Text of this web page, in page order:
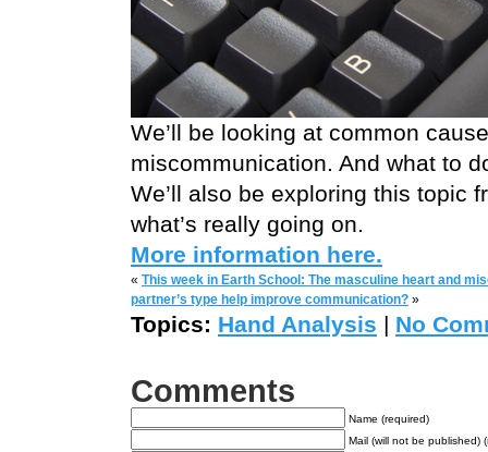
We’ll be looking at common
miscommunication. And what to
We’ll also be exploring this topic
what’s really going on.
More information here.
« This week in Earth School: The masculine heart and
partner’s type help improve communication? »
Topics: Hand Analysis | No
Comments
Name (required)
Mail (will not be published)